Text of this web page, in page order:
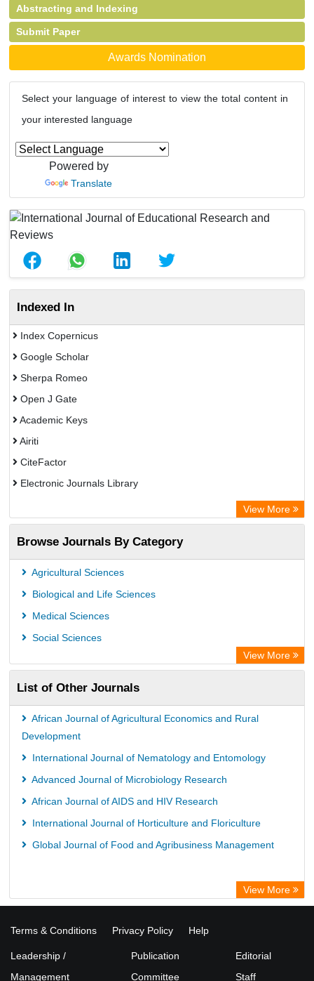
Abstracting and Indexing
Submit Paper
Awards Nomination
Select your language of interest to view the total content in
your interested language
Powered by
Translate
Indexed In
Index Copernicus
Google Scholar
Sherpa Romeo
Open J Gate
Academic Keys
Airiti
CiteFactor
Electronic Journals Library
WZB
Eurasian Scientific Journal Index
Science Library Index
View More
Browse Journals By Category
Agricultural Sciences
Biological and Life Sciences
Medical Sciences
Social Sciences
View More
List of Other Journals
African Journal of Agricultural Economics and Rural
Development
International Journal of Nematology and Entomology
Advanced Journal of Microbiology Research
African Journal of AIDS and HIV Research
International Journal of Horticulture and Floriculture
Global Journal of Food and Agribusiness Management
View More
Terms & Conditions Privacy Policy Help
Leadership /
Management
Publication
Committee
Editorial
Staff